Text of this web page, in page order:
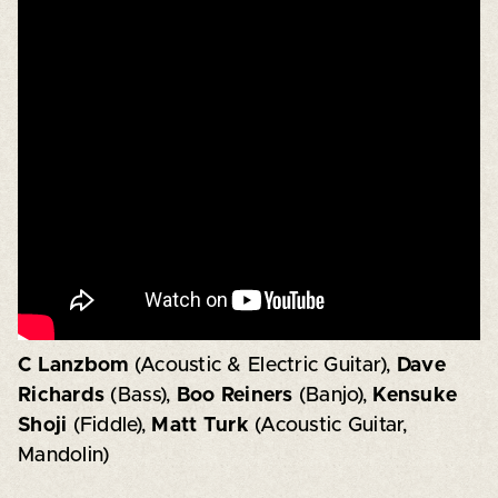
C Lanzbom (Acoustic & Electric Guitar), Dave
Richards (Bass), Boo Reiners (Banjo), Kensuke
Shoji (Fiddle), Matt Turk (Acoustic Guitar,
Mandolin)